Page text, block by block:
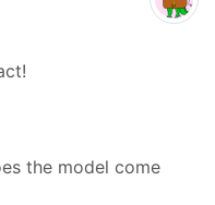
the model come